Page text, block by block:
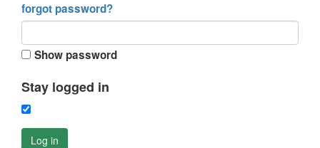
forgot password?
Show password
Stay logged in
Log in